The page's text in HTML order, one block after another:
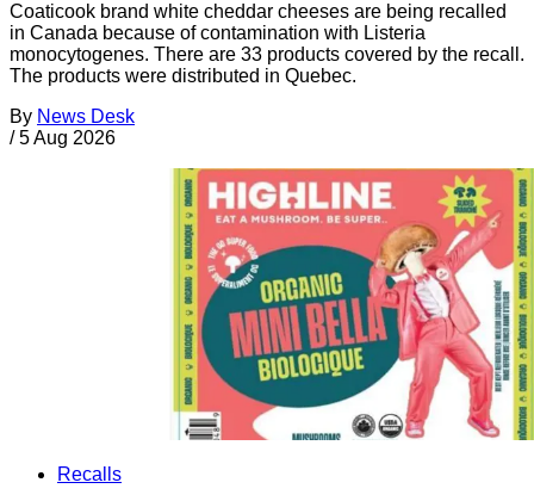
Coaticook brand white cheddar cheeses are being recalled
in Canada because of contamination with Listeria
monocytogenes. There are 33 products covered by the recall.
The products were distributed in Quebec.
By News Desk
/ 5 Aug 2026
Recalls